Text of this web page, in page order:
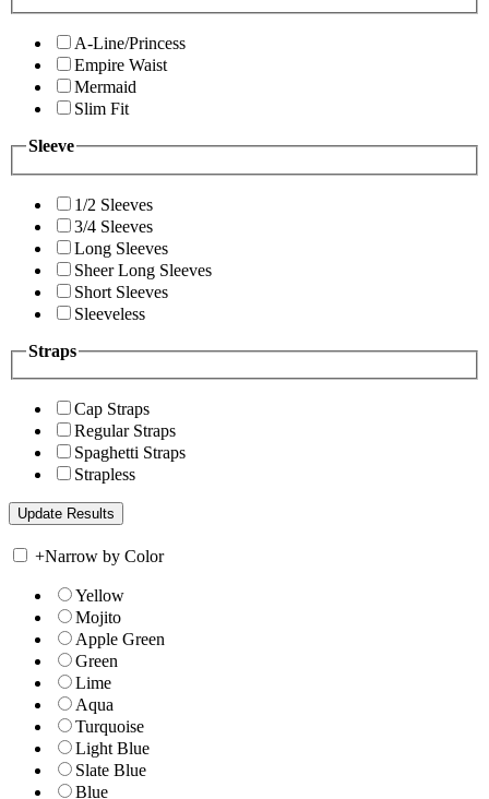
A-Line/Princess
Empire Waist
Mermaid
Slim Fit
Sleeve
1/2 Sleeves
3/4 Sleeves
Long Sleeves
Sheer Long Sleeves
Short Sleeves
Sleeveless
Straps
Cap Straps
Regular Straps
Spaghetti Straps
Strapless
+Narrow by Color
Yellow
Mojito
Apple Green
Green
Lime
Aqua
Turquoise
Light Blue
Slate Blue
Blue